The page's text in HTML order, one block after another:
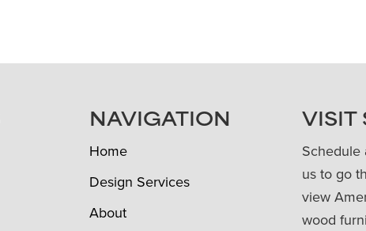
NAVIGATION
Home
Design Services
About
VISIT
Schedule
us to go
view
wood